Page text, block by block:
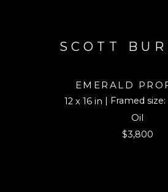
SCOTT
EMERALD
12 x 16 in
| Framed
Oil
$3,800